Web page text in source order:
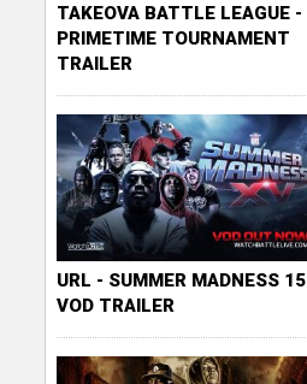
TAKEOVA BATTLE LEAGUE -
PRIMETIME TOURNAMENT
TRAILER
URL - SUMMER MADNESS 15
VOD TRAILER